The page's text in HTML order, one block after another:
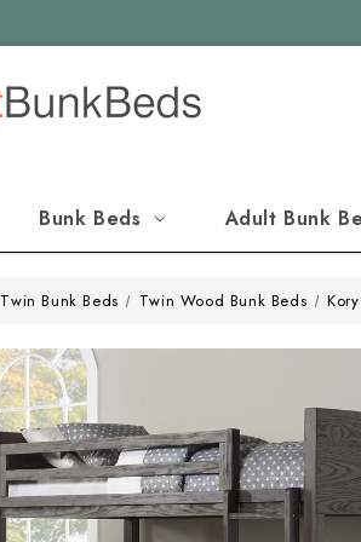
Bunk Beds Adult Bunk
Twin Bunk Beds Twin Wood Bunk Beds